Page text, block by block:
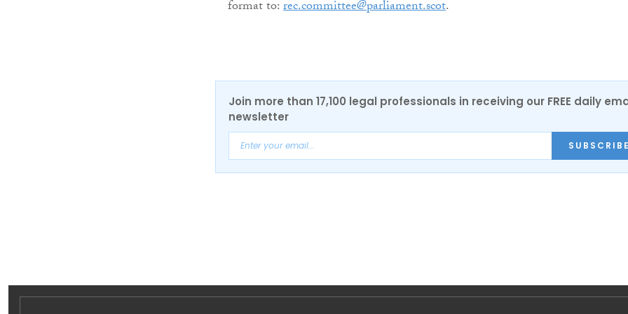
format to:rec.committee@parliament.scot.
Join more than 17,100 legal professionals in receiving our FREE daily
newsletter